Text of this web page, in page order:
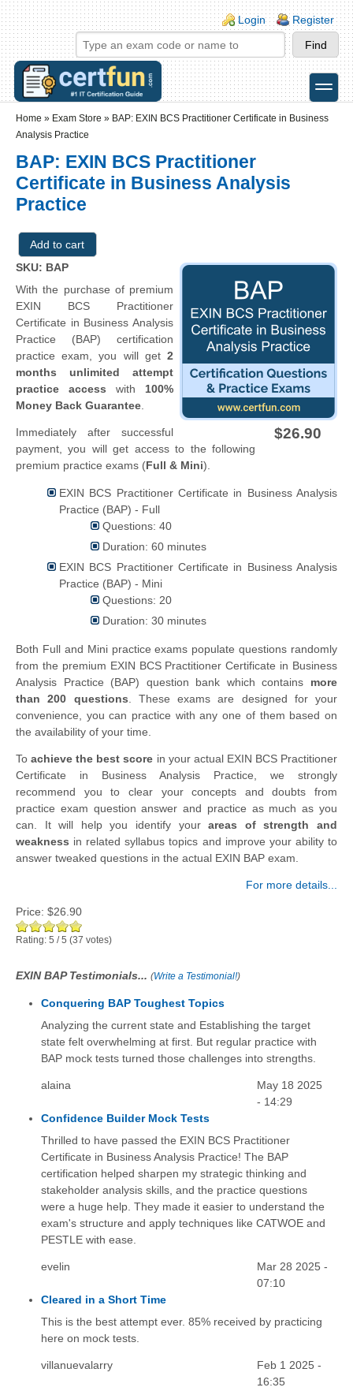
Skip to main content
Skip to search
Login links
Login Register
toggle
Home » Exam Store » BAP: EXIN BCS Practitioner Certificate in Business
Analysis Practice
BAP: EXIN BCS Practitioner
Certificate in Business Analysis
Practice
$26.90
SKU: BAP
With the purchase of premium
EXIN BCS Practitioner
Certificate in Business Analysis
Practice (BAP) certification
practice exam, you will get 2
months unlimited attempt
practice access with 100%
Money Back Guarantee
Immediately after successful
payment, you will get access to the following
premium practice exams (Full & Mini).
EXIN BCS Practitioner Certificate in Business Analysis
Practice (BAP) - Full
Questions: 40
Duration: 60 minutes
EXIN BCS Practitioner Certificate in Business Analysis
Practice (BAP) - Mini
Questions: 20
Duration: 30 minutes
Both Full and Mini practice exams populate questions randomly
from the premium EXIN BCS Practitioner Certificate in Business
Analysis Practice (BAP) question bank which contains more
than 200 questions . These exams are designed for your
convenience, you can practice with any one of them based on
the availability of your time.
Toachieve the best score in your actual EXIN BCS Practitioner
Certificate in Business Analysis Practice, we strongly
recommend you to clear your concepts and doubts from
practice exam question answer and practice as much as you
can. It will help you identify yourareas of strength and
weakness in related syllabus topics and improve your ability to
answer tweaked questions in the actual EXIN BAP exam.
For more details...
Price: $26.90
Rating: 5 /5 (37 votes)
EXIN BAP Testimonials... (Write a Testimonial!)
Conquering BAP Toughest Topics
Analyzing the current state and Establishing the target
state felt overwhelming at first. But regular practice with
BAP mock tests turned those challenges into strengths.
alaina
May 18 2025
- 14:29
Confidence Builder Mock Tests
Thrilled to have passed the EXIN BCS Practitioner
Certificate in Business Analysis Practice! The BAP
certification helped sharpen my strategic thinking and
stakeholder analysis skills, and the practice questions
were a huge help. They made it easier to understand the
exam's structure and apply techniques like CATWOE and
PESTLE with ease.
evelin
Mar 28 2025 -
07:10
Cleared in a Short Time
This is the best attempt ever. 85% received by practicing
here on mock tests.
villanuevalarry
Feb 1 2025 -
16:35